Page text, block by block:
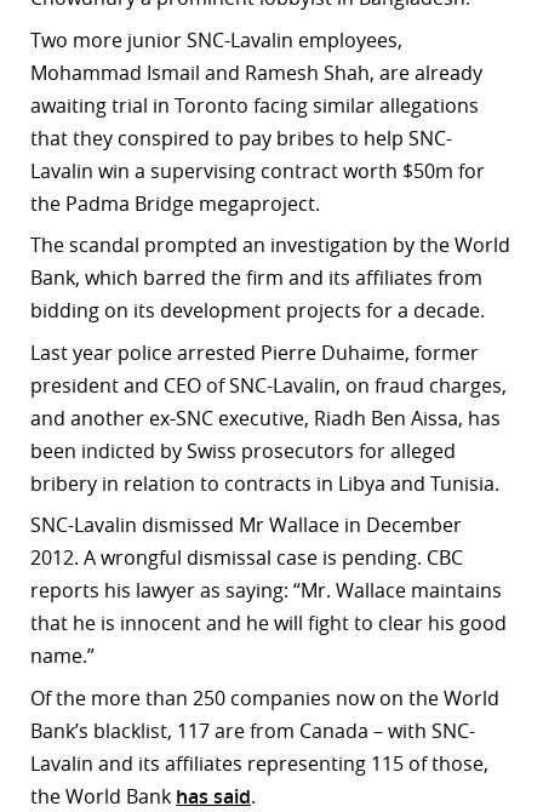
Two more junior SNC-Lavalin employees,
Mohammad Ismail and Ramesh Shah, are already
awaiting trial in Toronto facing similar allegations
that they conspired to pay bribes to help SNC-
Lavalin win a supervising contract worth $50m for
the Padma Bridge megaproject.
The scandal prompted an investigation by the World
Bank, which barred the firm and its affiliates from
bidding on its development projects for a decade.
Last year police arrested Pierre Duhaime, former
president and CEO of SNC-Lavalin, on fraud charges,
and another ex-SNC executive, Riadh Ben Aissa, has
been indicted by Swiss prosecutors for alleged
bribery in relation to contracts in Libya and Tunisia.
SNC-Lavalin dismissed Mr Wallace in December
2012. A wrongful dismissal case is pending. CBC
reports his lawyer as saying: “Mr. Wallace maintains
that he is innocent and he will fight to clear his good
name.”
Of the more than 250 companies now on the World
Bank’s blacklist, 117 are from Canada – with SNC-
Lavalin and its affiliates representing 115 of those,
the World Bank has said.